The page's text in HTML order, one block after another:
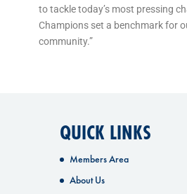
to tackle today’s most pressing
Champions set a benchmark for
community.”
QUICK LINKS
Members Area
About Us